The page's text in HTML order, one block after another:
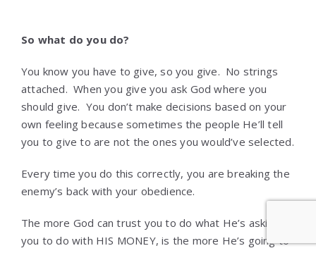
So what do you do?
You know you have to give, so you give. No strings
attached. When you give you ask God where you
should give. You don’t make decisions based on your
own feeling because sometimes the people He’ll tell
you to give to are not the ones you would’ve selected.
Every time you do this correctly, you are breaking the
enemy’s back with your obedience.
The more God can trust you to do what He’s asking
you to do with HIS MONEY, is the more He’s going to